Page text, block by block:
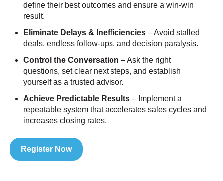
define their best outcomes and ensure a win-win
result.
Eliminate Delays & Inefficiencies – Avoid stalled
deals, endless follow-ups, and decision paralysis.
Control the Conversation – Ask the right
questions, set clear next steps, and establish
yourself as a trusted advisor.
Achieve Predictable Results – Implement a
repeatable system that accelerates sales cycles and
increases closing rates.
Register Now